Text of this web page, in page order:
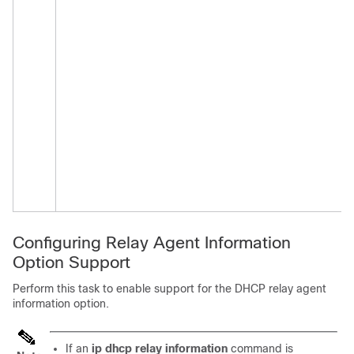
Configuring Relay Agent Information
Option Support
Perform this task to enable support for the DHCP relay agent
information option.
If an ip dhcp relay information command is